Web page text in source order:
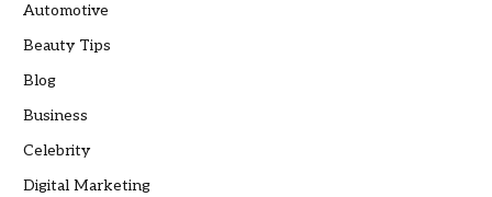
Automotive
Beauty Tips
Blog
Business
Celebrity
Digital Marketing